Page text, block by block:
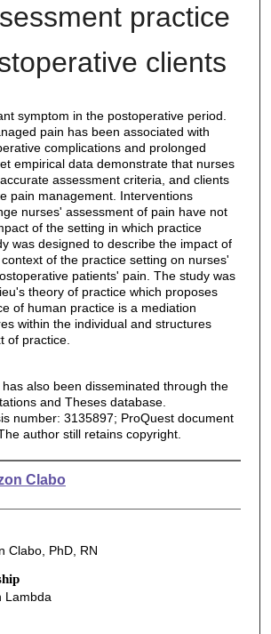
practice
clients
symptom in the postoperative period.
pain has been associated with
complications and prolonged
empirical data demonstrate that nurses
assessment criteria, and clients
pain management. Interventions
nurses' assessment of pain have not
of the setting in which practice
was designed to describe the impact of
of the practice setting on nurses'
patients' pain. The study was
theory of practice which proposes
of human practice is a mediation
within the individual and structures
of practice.
also been disseminated through the
and Theses database.
number: 3135897; ProQuest document
author still retains copyright.
Clabo
Clabo, PhD, RN
Lambda